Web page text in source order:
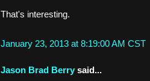
That's interesting.
January 23, 2013 at 8:19:00 AM CST
Jason Brad Berry said...